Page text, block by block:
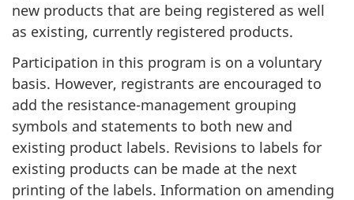
new products that are being registered as well
as existing, currently registered products.
Participation in this program is on a voluntary
basis. However, registrants are encouraged to
add the resistance-management grouping
symbols and statements to both new and
existing product labels. Revisions to labels for
existing products can be made at the next
printing of the labels. Information on amending